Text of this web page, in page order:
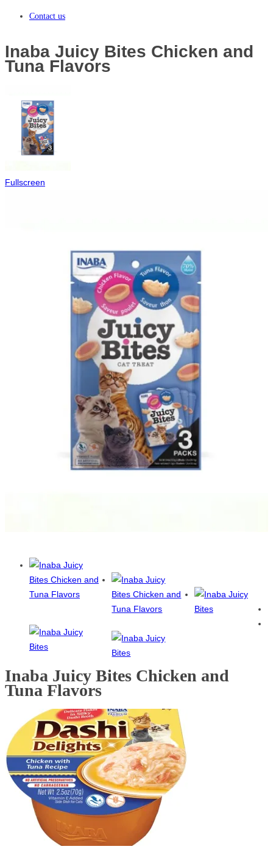
Contact us
Inaba Juicy Bites Chicken and
Tuna Flavors
Fullscreen
Inaba Juicy Bites Chicken and
Tuna Flavors